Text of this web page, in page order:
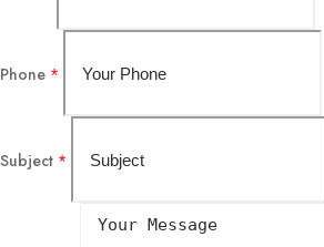
Phone *
Subject *